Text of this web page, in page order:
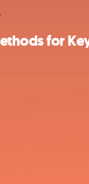
for